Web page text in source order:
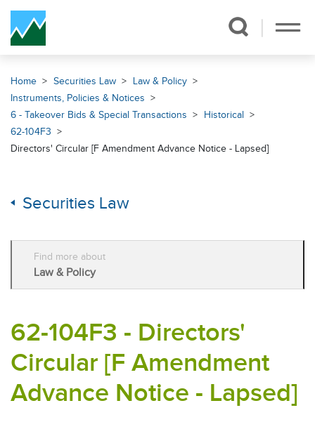
Skip Navigation
Home Securities Law
Law & Policy
Instruments, Policies & Notices
6 - Takeover Bids & Special Transactions
Historical
62-104F3
Directors' Circular [F Amendment Advance Notice - Lapsed]
Securities Law
Find more about
Law & Policy
62-104F3 - Directors'
Circular [F Amendment
Advance Notice - Lapsed]